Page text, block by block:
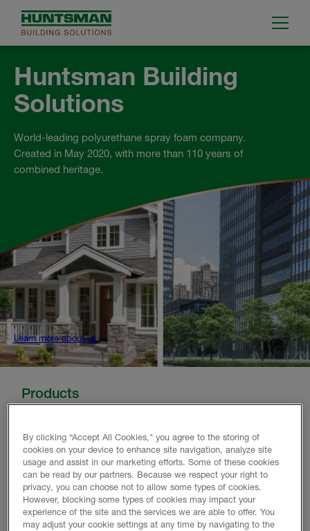
Huntsman Building
Solutions
World-leading polyurethane spray foam company.
Created in May 2020, with more than 110 years of
combined heritage.
Learn more about us
Products
performing polyurethane spray foam products designed
to suit your needs - no matter the size or scale. With a
limited lifetime warranty, you can ensure your home or
building is made more comfortable and energy-efficient.
By clicking “Accept All Cookies," you agree to the storing of
cookies on your device to enhance site navigation, analyze site
usage and assist in our marketing efforts. Some of these cookies
can be read by our partners. Because we respect your right to
privacy, you can choose not to allow some types of cookies.
However, blocking some types of cookies may impact your
experience of the site and the services we are able to offer. You
may adjust your cookie settings at any time by navigating to the